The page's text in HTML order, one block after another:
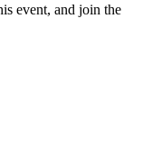
event, and join the